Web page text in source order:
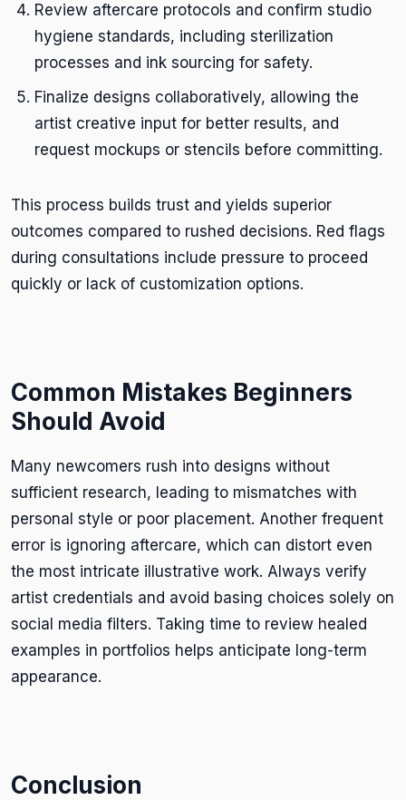
Review aftercare protocols and confirm studio
hygiene standards, including sterilization
processes and ink sourcing for safety.
Finalize designs collaboratively, allowing the
artist creative input for better results, and
request mockups or stencils before committing.
This process builds trust and yields superior
outcomes compared to rushed decisions. Red flags
during consultations include pressure to proceed
quickly or lack of customization options.
Common Mistakes Beginners
Should Avoid
Many newcomers rush into designs without
sufficient research, leading to mismatches with
personal style or poor placement. Another frequent
error is ignoring aftercare, which can distort even
the most intricate illustrative work. Always verify
artist credentials and avoid basing choices solely on
social media filters. Taking time to review healed
examples in portfolios helps anticipate long-term
appearance.
Conclusion